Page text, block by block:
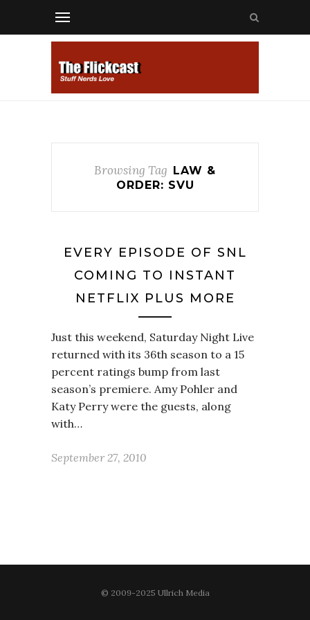
Browsing Tag LAW &
ORDER: SVU
EVERY EPISODE OF SNL
COMING TO INSTANT
NETFLIX PLUS MORE
Just this weekend, Saturday Night Live
returned with its 36th season to a 15
percent ratings bump from last
season’s premiere. Amy Pohler and
Katy Perry were the guests, along
with…
September 27, 2010
© 2009-2025 Ullrich Media